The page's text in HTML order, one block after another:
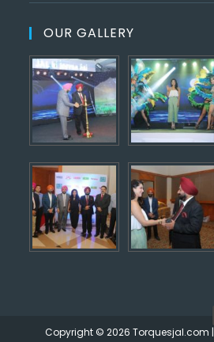
OUR GALLERY
Copyright © 2026 Torquesjal.com |